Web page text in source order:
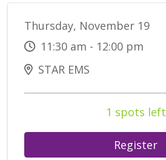
Thursday, November 19
11:30 am - 12:00 pm
STAR EMS
1 spots left
Register